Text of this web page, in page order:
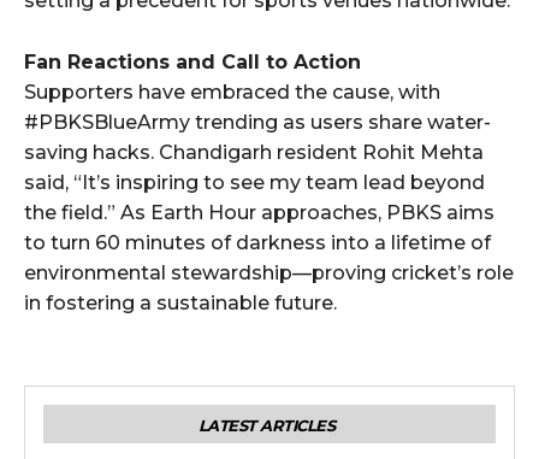
Fan Reactions and Call to Action
Supporters have embraced the cause, with
#PBKSBlueArmy trending as users share water-
saving hacks. Chandigarh resident Rohit Mehta
said, “It’s inspiring to see my team lead beyond
the field.” As Earth Hour approaches, PBKS aims
to turn 60 minutes of darkness into a lifetime of
environmental stewardship—proving cricket’s role
in fostering a sustainable future.
LATEST ARTICLES